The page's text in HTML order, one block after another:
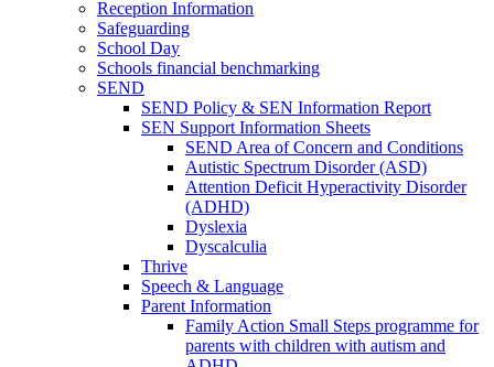
Reception Information
Safeguarding
School Day
Schools financial benchmarking
SEND
SEND Policy & SEN Information Report
SEN Support Information Sheets
SEND Area of Concern and Conditions
Autistic Spectrum Disorder (ASD)
Attention Deficit Hyperactivity Disorder
(ADHD)
Dyslexia
Dyscalculia
Thrive
Speech & Language
Parent Information
Family Action Small Steps programme for
parents with children with autism and